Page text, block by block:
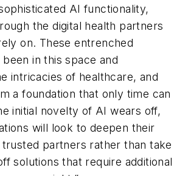
AI functionality,
the digital health partners
on. These entrenched
in this space and
intricacies of healthcare, and
a foundation that only time can
initial novelty of AI wears off,
will look to deepen their
partners rather than take
solutions that require additional